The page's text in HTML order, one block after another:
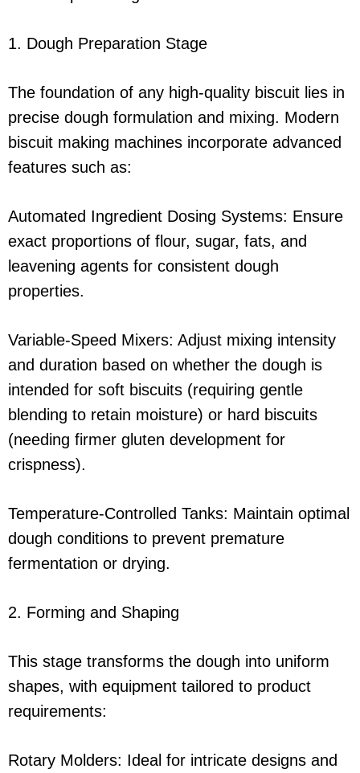
1. Dough Preparation Stage
The foundation of any high-quality biscuit lies in
precise dough formulation and mixing. Modern
biscuit making machines incorporate advanced
features such as:
Automated Ingredient Dosing Systems: Ensure
exact proportions of flour, sugar, fats, and
leavening agents for consistent dough
properties.
Variable-Speed Mixers: Adjust mixing intensity
and duration based on whether the dough is
intended for soft biscuits (requiring gentle
blending to retain moisture) or hard biscuits
(needing firmer gluten development for
crispness).
Temperature-Controlled Tanks: Maintain optimal
dough conditions to prevent premature
fermentation or drying.
2. Forming and Shaping
This stage transforms the dough into uniform
shapes, with equipment tailored to product
requirements:
Rotary Molders: Ideal for intricate designs and